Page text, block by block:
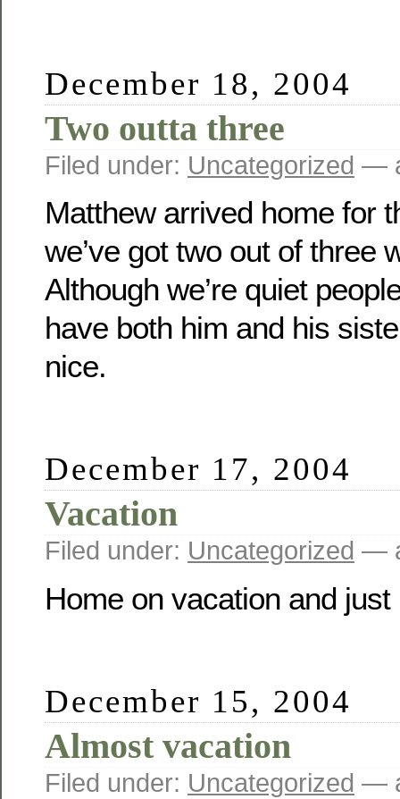
December 18, 2004
Two outta three
Filed under: Uncategorized —
Matthew arrived home for
we’ve got two out of three
Although we’re quiet
have both him and his
nice.
December 17, 2004
Vacation
Filed under: Uncategorized —
Home on vacation and just
December 15, 2004
Almost vacation
Filed under: Uncategorized —